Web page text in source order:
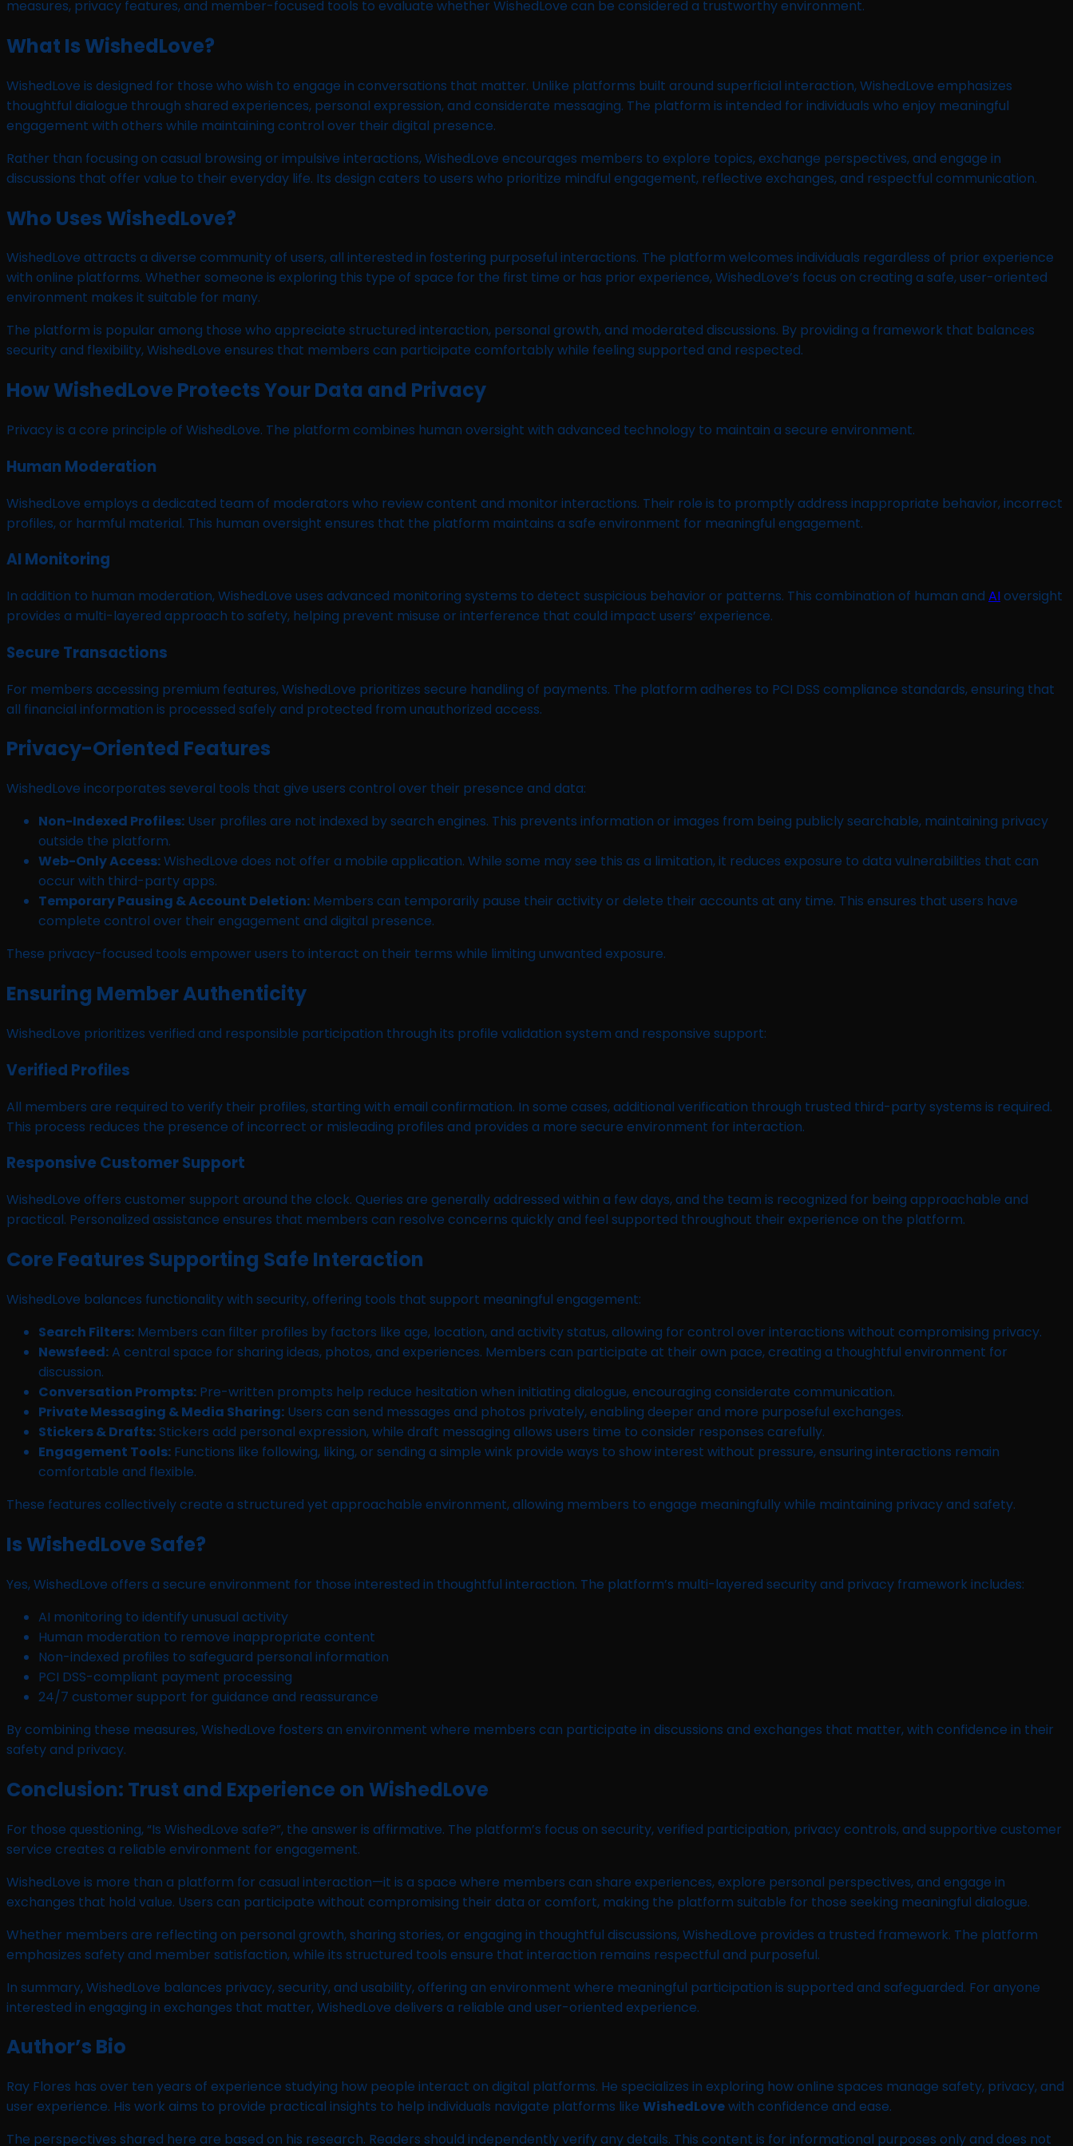
measures, privacy features, and member-focused tools to evaluate whether WishedLove can be considered a trustworthy environment.
What Is WishedLove?
WishedLove is designed for those who wish to engage in conversations that matter. Unlike platforms built around superficial interaction, WishedLove emphasizes
thoughtful dialogue through shared experiences, personal expression, and considerate messaging. The platform is intended for individuals who enjoy meaningful
engagement with others while maintaining control over their digital presence.
Rather than focusing on casual browsing or impulsive interactions, WishedLove encourages members to explore topics, exchange perspectives, and engage in
discussions that offer value to their everyday life. Its design caters to users who prioritize mindful engagement, reflective exchanges, and respectful communication.
Who Uses WishedLove?
WishedLove attracts a diverse community of users, all interested in fostering purposeful interactions. The platform welcomes individuals regardless of prior experience
with online platforms. Whether someone is exploring this type of space for the first time or has prior experience, WishedLove’s focus on creating a safe, user-oriented
environment makes it suitable for many.
The platform is popular among those who appreciate structured interaction, personal growth, and moderated discussions. By providing a framework that balances
security and flexibility, WishedLove ensures that members can participate comfortably while feeling supported and respected.
How WishedLove Protects Your Data and Privacy
Privacy is a core principle of WishedLove. The platform combines human oversight with advanced technology to maintain a secure environment.
Human Moderation
WishedLove employs a dedicated team of moderators who review content and monitor interactions. Their role is to promptly address inappropriate behavior, incorrect
profiles, or harmful material. This human oversight ensures that the platform maintains a safe environment for meaningful engagement.
AI Monitoring
In addition to human moderation, WishedLove uses advanced monitoring systems to detect suspicious behavior or patterns. This combination of human and AIoversight
provides a multi-layered approach to safety, helping prevent misuse or interference that could impact users’ experience.
Secure Transactions
For members accessing premium features, WishedLove prioritizes secure handling of payments. The platform adheres to PCI DSS compliance standards, ensuring that
all financial information is processed safely and protected from unauthorized access.
Privacy-Oriented Features
WishedLove incorporates several tools that give users control over their presence and data:
Non-Indexed Profiles: User profiles are not indexed by search engines. This prevents information or images from being publicly searchable, maintaining privacy
outside the platform.
Web-Only Access:WishedLove does not offer a mobile application. While some may see this as a limitation, it reduces exposure to data vulnerabilities that can
occur with third-party apps.
Temporary Pausing & Account Deletion: Members can temporarily pause their activity or delete their accounts at any time. This ensures that users have
complete control over their engagement and digital presence.
These privacy-focused tools empower users to interact on their terms while limiting unwanted exposure.
Ensuring Member Authenticity
WishedLove prioritizes verified and responsible participation through its profile validation system and responsive support:
Verified Profiles
All members are required to verify their profiles, starting with email confirmation. In some cases, additional verification through trusted third-party systems is required.
This process reduces the presence of incorrect or misleading profiles and provides a more secure environment for interaction.
Responsive Customer Support
WishedLove offers customer support around the clock. Queries are generally addressed within a few days, and the team is recognized for being approachable and
practical. Personalized assistance ensures that members can resolve concerns quickly and feel supported throughout their experience on the platform.
Core Features Supporting Safe Interaction
WishedLove balances functionality with security, offering tools that support meaningful engagement:
Search Filters: Members can filter profiles by factors like age, location, and activity status, allowing for control over interactions without compromising privacy.
Newsfeed:A central space for sharing ideas, photos, and experiences. Members can participate at their own pace, creating a thoughtful environment for
discussion.
Conversation Prompts: Pre-written prompts help reduce hesitation when initiating dialogue, encouraging considerate communication.
Private Messaging & Media Sharing: Users can send messages and photos privately, enabling deeper and more purposeful exchanges.
Stickers & Drafts: Stickers add personal expression, while draft messaging allows users time to consider responses carefully.
Engagement Tools: Functions like following, liking, or sending a simple wink provide ways to show interest without pressure, ensuring interactions remain
comfortable and flexible.
These features collectively create a structured yet approachable environment, allowing members to engage meaningfully while maintaining privacy and safety.
Is WishedLove Safe?
Yes, WishedLove offers a secure environment for those interested in thoughtful interaction. The platform’s multi-layered security and privacy framework includes:
AI monitoring to identify unusual activity
Human moderation to remove inappropriate content
Non-indexed profiles to safeguard personal information
PCI DSS-compliant payment processing
24/7 customer support for guidance and reassurance
By combining these measures, WishedLove fosters an environment where members can participate in discussions and exchanges that matter, with confidence in their
safety and privacy.
Conclusion: Trust and Experience on WishedLove
For those questioning, “Is WishedLove safe?”, the answer is affirmative. The platform’s focus on security, verified participation, privacy controls, and supportive customer
service creates a reliable environment for engagement.
WishedLove is more than a platform for casual interaction—it is a space where members can share experiences, explore personal perspectives, and engage in
exchanges that hold value. Users can participate without compromising their data or comfort, making the platform suitable for those seeking meaningful dialogue.
Whether members are reflecting on personal growth, sharing stories, or engaging in thoughtful discussions, WishedLove provides a trusted framework. The platform
emphasizes safety and member satisfaction, while its structured tools ensure that interaction remains respectful and purposeful.
In summary, WishedLove balances privacy, security, and usability, offering an environment where meaningful participation is supported and safeguarded. For anyone
interested in engaging in exchanges that matter, WishedLove delivers a reliable and user-oriented experience.
Author’s Bio
Ray Flores has over ten years of experience studying how people interact on digital platforms. He specializes in exploring how online spaces manage safety, privacy, and
user experience. His work aims to provide practical insights to help individuals navigate platforms like WishedLovewith confidence and ease.
The perspectives shared here are based on his research. Readers should independently verify any details. This content is for informational purposes only and does not